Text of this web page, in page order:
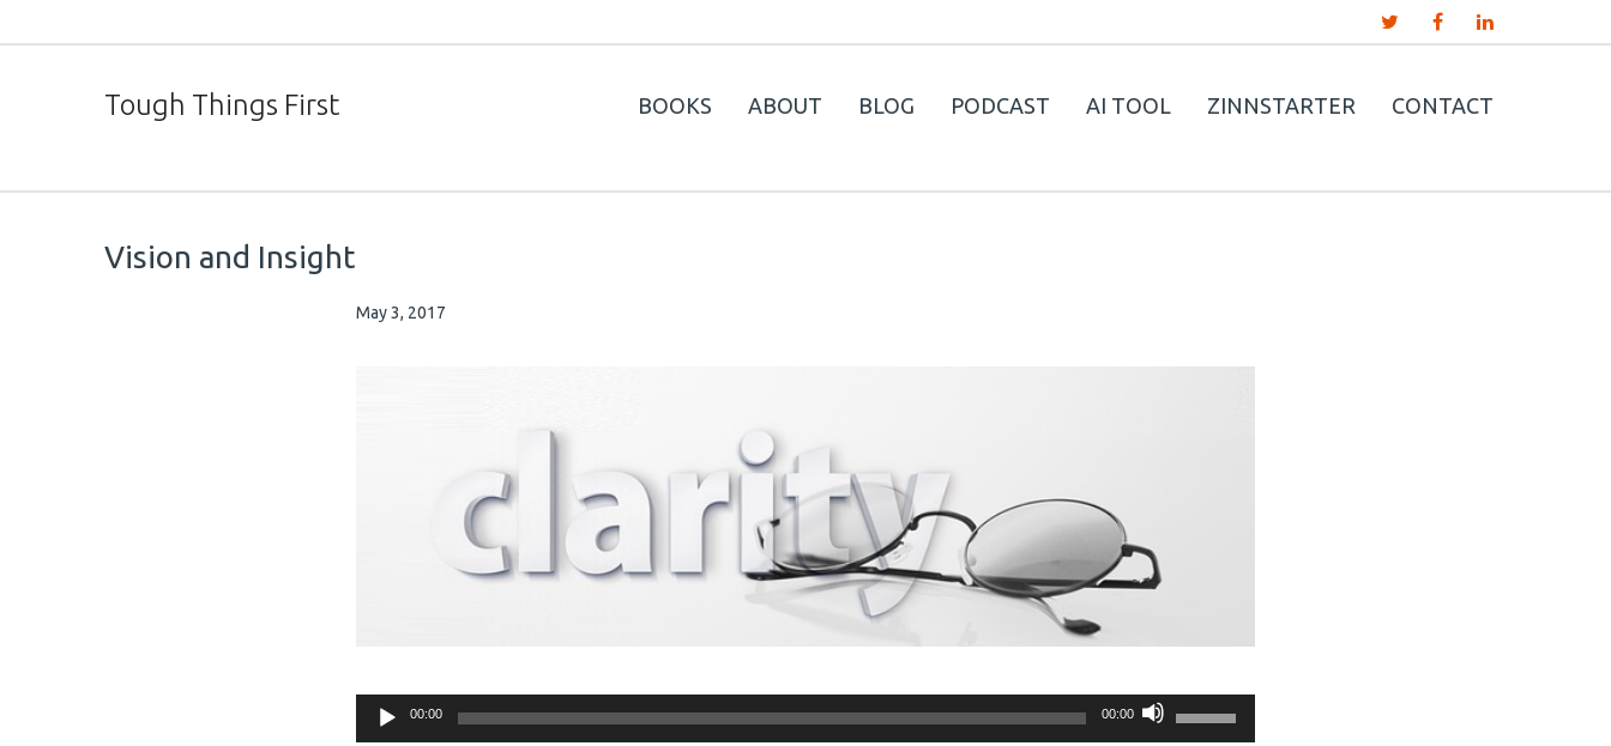
Tough Things First BOOKS ABOUT BLOG PODCAST AI TOOL ZINNSTARTER CONTACT
Vision and Insight
May 3, 2017
Audio
Player
00:00 00:00